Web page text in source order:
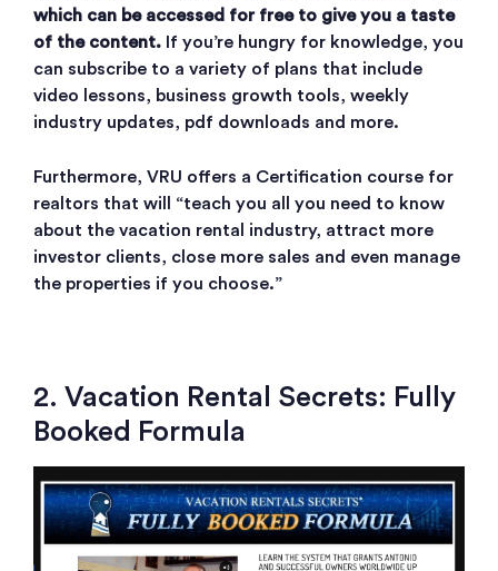
which can be accessed for free to give you a taste
of the content. If you’re hungry for knowledge, you
can subscribe to a variety of plans that include
video lessons, business growth tools, weekly
industry updates, pdf downloads and more.
Furthermore, VRU offers a Certification course for
realtors that will “teach you all you need to know
about the vacation rental industry, attract more
investor clients, close more sales and even manage
the properties if you choose.”
2. Vacation Rental Secrets: Fully
Booked Formula